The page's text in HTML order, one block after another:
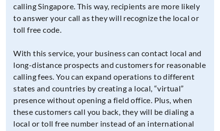
calling Singapore. This way, recipients are more likely
to answer your call as they will recognize the local or
toll free code.
With this service, your business can contact local and
long-distance prospects and customers for reasonable
calling fees. You can expand operations to different
states and countries by creating a local, “virtual”
presence without opening a field office. Plus, when
these customers call you back, they will be dialing a
local or toll free number instead of an international